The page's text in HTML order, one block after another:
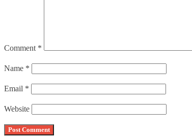
Comment *
Name *
Email *
Website